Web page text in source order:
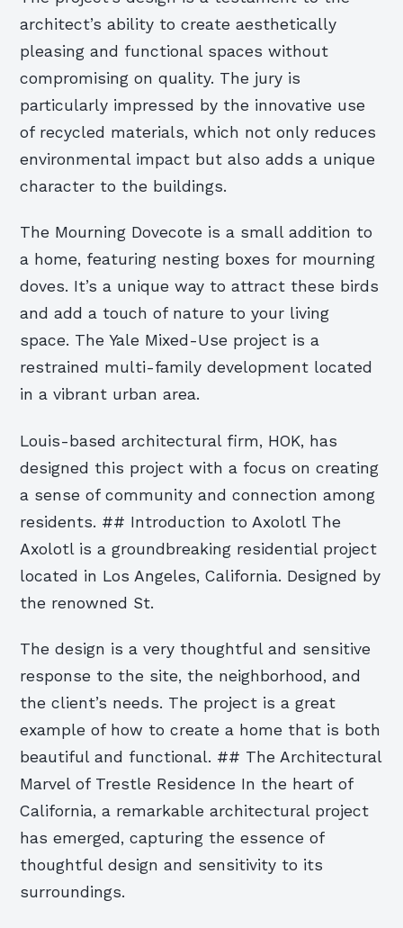
architect’s ability to create aesthetically
pleasing and functional spaces without
compromising on quality. The jury is
particularly impressed by the innovative use
of recycled materials, which not only reduces
environmental impact but also adds a unique
character to the buildings.
The Mourning Dovecote is a small addition to
a home, featuring nesting boxes for mourning
doves. It’s a unique way to attract these birds
and add a touch of nature to your living
space. The Yale Mixed-Use project is a
restrained multi-family development located
in a vibrant urban area.
Louis-based architectural firm, HOK, has
designed this project with a focus on creating
a sense of community and connection among
residents. ## Introduction to Axolotl The
Axolotl is a groundbreaking residential project
located in Los Angeles, California. Designed by
the renowned St.
The design is a very thoughtful and sensitive
response to the site, the neighborhood, and
the client’s needs. The project is a great
example of how to create a home that is both
beautiful and functional. ## The Architectural
Marvel of Trestle Residence In the heart of
California, a remarkable architectural project
has emerged, capturing the essence of
thoughtful design and sensitivity to its
surroundings.